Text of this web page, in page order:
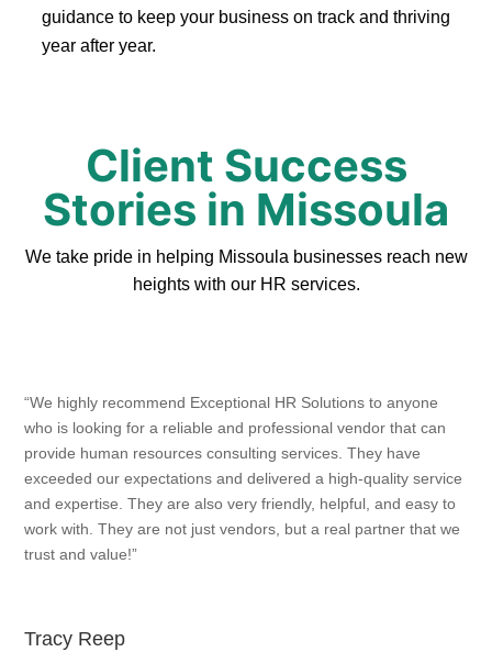
guidance to keep your business on track and thriving
year after year.
Client Success
Stories in Missoula
We take pride in helping Missoula businesses reach new
heights with our HR services.
“We highly recommend Exceptional HR Solutions to anyone
who is looking for a reliable and professional vendor that can
provide human resources consulting services. They have
exceeded our expectations and delivered a high-quality service
and expertise. They are also very friendly, helpful, and easy to
work with. They are not just vendors, but a real partner that we
trust and value!”
Tracy Reep